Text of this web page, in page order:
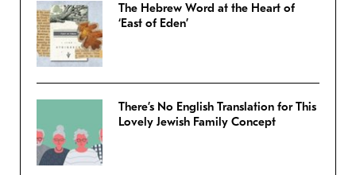
The Hebrew Word at the Heart of
‘East of Eden’
There’s No English Translation for This
Lovely Jewish Family Concept